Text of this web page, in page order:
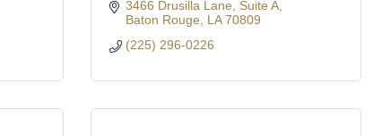
3466 Drusilla Lane
Suite A
Baton Rouge
LA 70809
(225) 296-0226